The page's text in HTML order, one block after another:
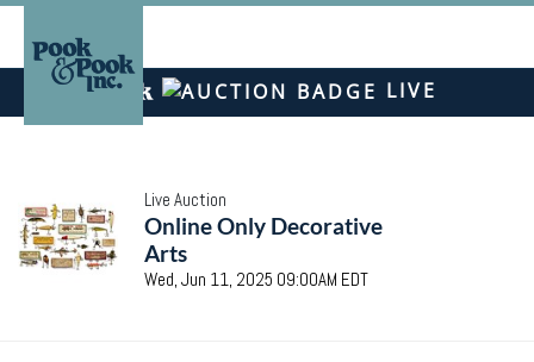
LIVE
Live Auction
Online Only Decorative
Arts
Wed, Jun 11, 2025 09:00AM EDT